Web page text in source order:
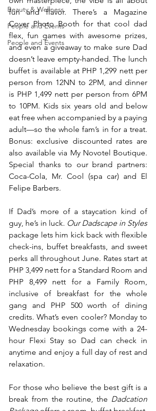
Beauty & Wellness
People and Events
People and Events
fun and flavor. There’s a Magazine
Cover Photo Booth for that cool dad
flex, fun games with awesome prizes,
and even a giveaway to make sure Dad
doesn’t leave empty-handed. The lunch
buffet is available at PHP 1,299 nett per
person from 12NN to 2PM, and dinner
is PHP 1,499 nett per person from 6PM
to 10PM. Kids six years old and below
eat free when accompanied by a paying
adult—so the whole fam’s in for a treat.
Bonus: exclusive discounted rates are
also available via My Novotel Boutique.
Special thanks to our brand partners:
Coca-Cola, Mr. Cool (spa car) and El
Felipe Barbers.
If Dad’s more of a staycation kind of
guy, he’s in luck. Our Dadscape in Styles
package lets him kick back with flexible
check-ins, buffet breakfasts, and sweet
perks all throughout June. Rates start at
PHP 3,499 nett for a Standard Room and
PHP 8,499 nett for a Family Room,
inclusive of breakfast for the whole
gang and PHP 500 worth of dining
credits. What’s even cooler? Monday to
Wednesday bookings come with a 24-
hour Flexi Stay so Dad can check in
anytime and enjoy a full day of rest and
relaxation.
For those who believe the best gift is a
break from the routine, the Dadcation